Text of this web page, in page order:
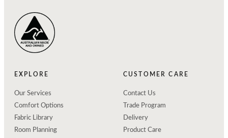
EXPLORE
Our Services
Comfort Options
Fabric Library
Room Planning
CUSTOMER CARE
Contact Us
Trade Program
Delivery
Product Care